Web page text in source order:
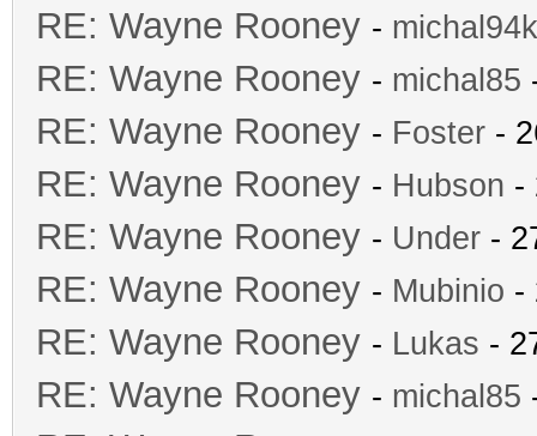
RE: Wayne Rooney -
RE: Wayne Rooney - michal85
RE: Wayne Rooney - Foster -
RE: Wayne Rooney - Hubson -
RE: Wayne Rooney - Under -
RE: Wayne Rooney - Mubinio -
RE: Wayne Rooney - Lukas -
RE: Wayne Rooney - michal85